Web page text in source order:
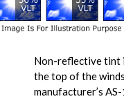
Non-reflective tint
the top of the
manufacturer’s